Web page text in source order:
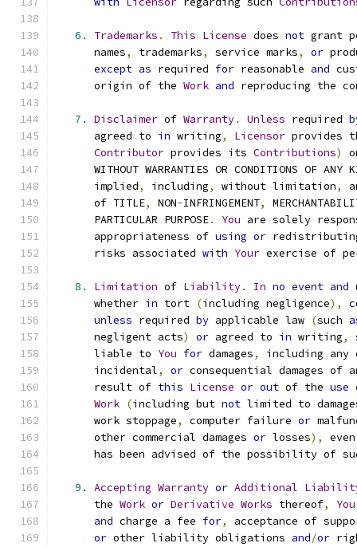
6. Trademarks . This License does not grant
      names
, trademarks, service marks, or
except as required for reasonable and
      origin of the
Work and reproducing the
7. Disclaimer of Warranty. Unless required
      agreed to
in writing, Licensor provides
Contributor provides its Contributions)
WITHOUT WARRANTIES OR CONDITIONS OF ANY
      implied
, including, without limitation,
      of TITLE
, NON-INFRINGEMENT,
      PARTICULAR PURPOSE
. You are solely
      appropriateness of
using or
      risks associated
with Your exercise of
8. Limitation of Liability. In no event and
      whether
in tort (including negligence),
unless required by applicable law (such
      negligent acts
) or agreed to in writing,
      liable to
You for damages,
including any
      incidental
, or consequential damages
      result of
this License or out of the use
Work (including but not limited to
      work stoppage
, computer failure or
      other commercial damages
or losses),
has been advised of the possibility of
9. Accepting Warranty or Additional
      the
Work or Derivative Works thereof, You
and charge a fee for,
acceptance of
or other liability obligations and/or